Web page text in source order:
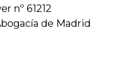
nº 61212
de Madrid